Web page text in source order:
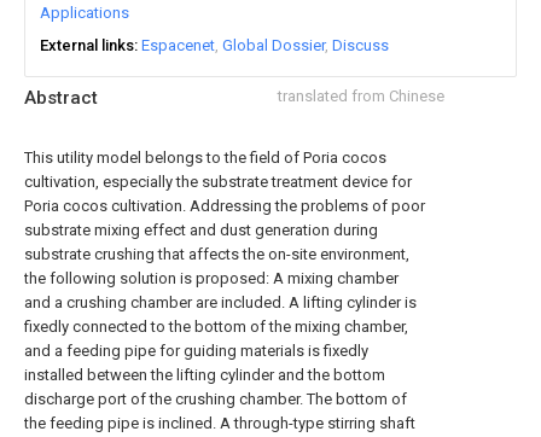
Abstract translated from Chinese
This utility model belongs to the field of Poria cocos
cultivation, especially the substrate treatment device for
Poria cocos cultivation. Addressing the problems of poor
substrate mixing effect and dust generation during
substrate crushing that affects the on-site environment,
the following solution is proposed: A mixing chamber
and a crushing chamber are included. A lifting cylinder is
fixedly connected to the bottom of the mixing chamber,
and a feeding pipe for guiding materials is fixedly
installed between the lifting cylinder and the bottom
discharge port of the crushing chamber. The bottom of
the feeding pipe is inclined. A through-type stirring shaft
Applications
External links Espacenet Global Dossier Discuss